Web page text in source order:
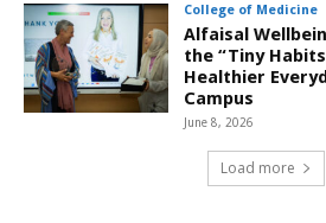
College of Medicine
Alfaisal
the “Tiny
Healthier
Campus
June 8, 2026
Load more